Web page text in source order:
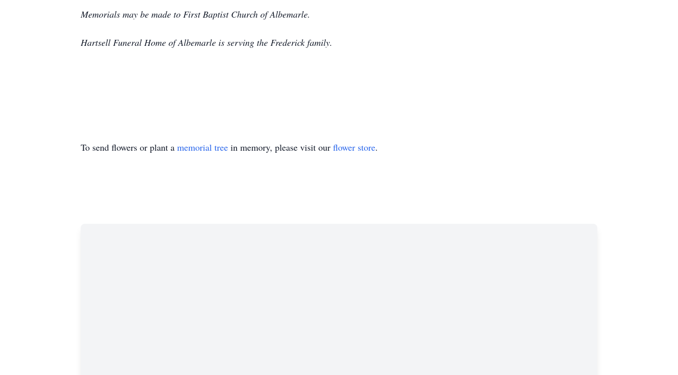
Memorials may be made to First Baptist Church of Albemarle.
Hartsell Funeral Home of Albemarle is serving the Frederick family.
To send flowers or plant a memorial tree in memory, please visit our flower store.